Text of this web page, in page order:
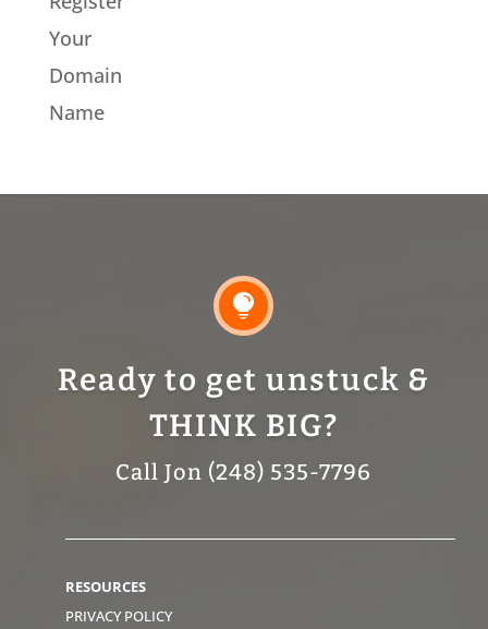
Your
Domain
Name

Ready to get unstuck &
THINK BIG?
Call Jon (248) 535-7796
RESOURCES
PRIVACY POLICY